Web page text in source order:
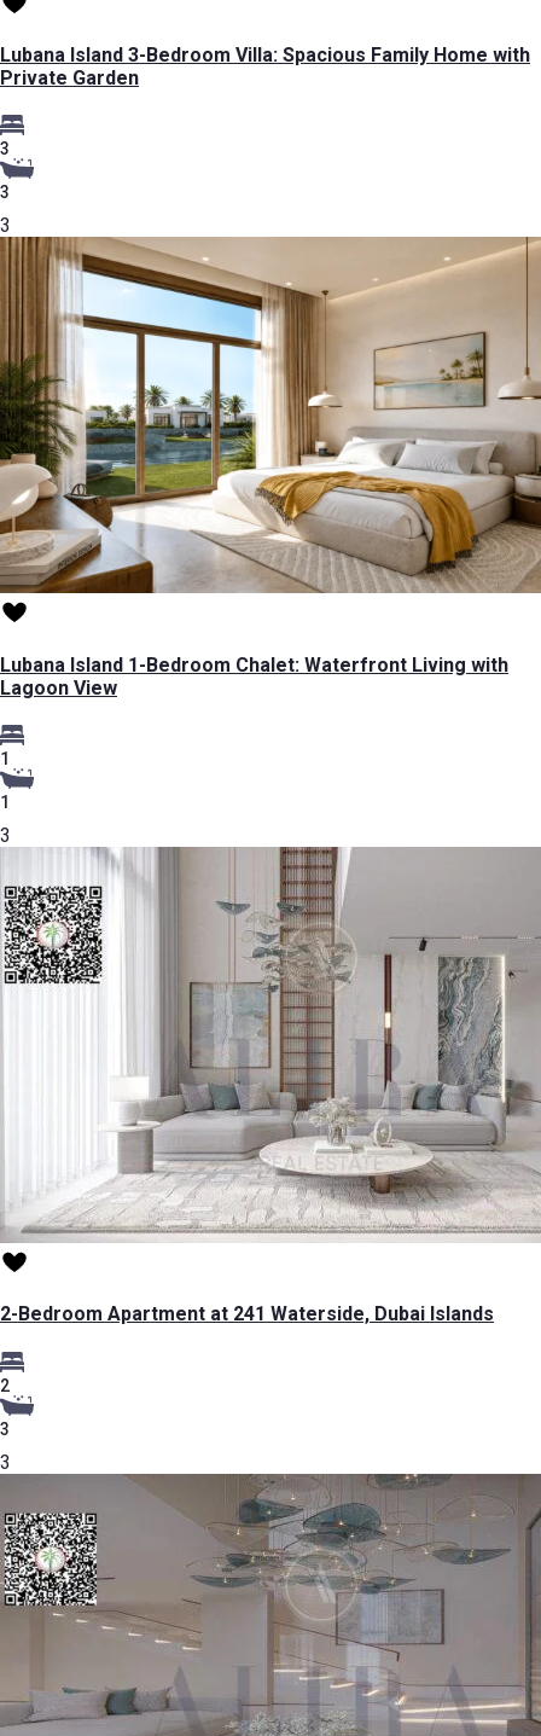
Lubana Island 3-Bedroom Villa: Spacious Family Home with
Private Garden
3
3
3
Lubana Island 1-Bedroom Chalet: Waterfront Living with
Lagoon View
1
1
3
2-Bedroom Apartment at 241 Waterside, Dubai Islands
2
3
3